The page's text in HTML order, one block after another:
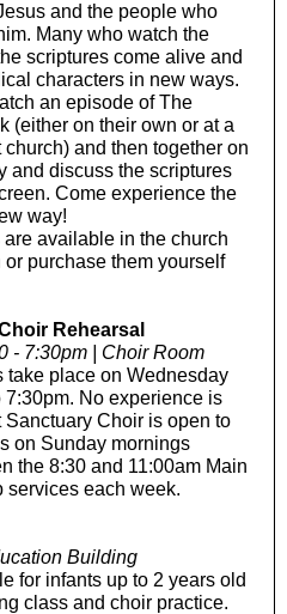
and the people who
Many who watch the
scriptures come alive and
characters in new ways.
an episode of The
(either on their own or at a
and then together on
and discuss the scriptures
Come experience the
way!
available in the church
purchase them yourself
Rehearsal
- 7:30pm | Choir Room
take place on Wednesday
7:30pm. No experience is
Sanctuary Choir is open to
on Sunday mornings
the 8:30 and 11:00am Main
services each week.
Building
for infants up to 2 years old
class and choir practice.